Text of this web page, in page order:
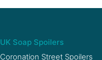
UK Soap Spoilers
Coronation Street Spoilers